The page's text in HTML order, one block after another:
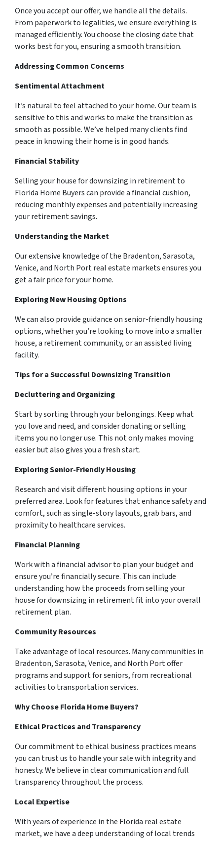
Once you accept our offer, we handle all the details.
From paperwork to legalities, we ensure everything is
managed efficiently. You choose the closing date that
works best for you, ensuring a smooth transition.
Addressing Common Concerns
Sentimental Attachment
It’s natural to feel attached to your home. Our team is
sensitive to this and works to make the transition as
smooth as possible. We’ve helped many clients find
peace in knowing their home is in good hands.
Financial Stability
Selling your house for downsizing in retirement to
Florida Home Buyers can provide a financial cushion,
reducing monthly expenses and potentially increasing
your retirement savings.
Understanding the Market
Our extensive knowledge of the Bradenton, Sarasota,
Venice, and North Port real estate markets ensures you
get a fair price for your home.
Exploring New Housing Options
We can also provide guidance on senior-friendly housing
options, whether you’re looking to move into a smaller
house, a retirement community, or an assisted living
facility.
Tips for a Successful Downsizing Transition
Decluttering and Organizing
Start by sorting through your belongings. Keep what
you love and need, and consider donating or selling
items you no longer use. This not only makes moving
easier but also gives you a fresh start.
Exploring Senior-Friendly Housing
Research and visit different housing options in your
preferred area. Look for features that enhance safety and
comfort, such as single-story layouts, grab bars, and
proximity to healthcare services.
Financial Planning
Work with a financial advisor to plan your budget and
ensure you’re financially secure. This can include
understanding how the proceeds from selling your
house for downsizing in retirement fit into your overall
retirement plan.
Community Resources
Take advantage of local resources. Many communities in
Bradenton, Sarasota, Venice, and North Port offer
programs and support for seniors, from recreational
activities to transportation services.
Why Choose Florida Home Buyers?
Ethical Practices and Transparency
Our commitment to ethical business practices means
you can trust us to handle your sale with integrity and
honesty. We believe in clear communication and full
transparency throughout the process.
Local Expertise
With years of experience in the Florida real estate
market, we have a deep understanding of local trends